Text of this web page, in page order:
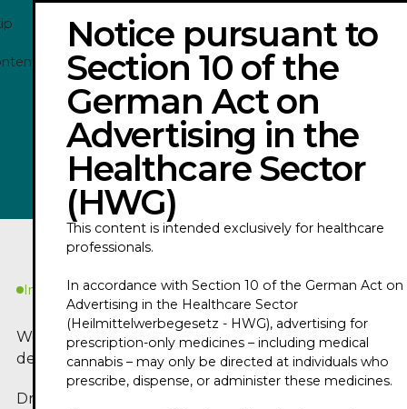
Notice pursuant to
Section 10 of the
German Act on
Advertising in the
Healthcare Sector
(HWG)
This content is intended exclusively for healthcare
professionals.
In accordance with Section 10 of the German Act on
Advertising in the Healthcare Sector
(Heilmittelwerbegesetz - HWG), advertising for
prescription-only medicines – including medical
cannabis – may only be directed at individuals who
prescribe, dispense, or administer these medicines.
DANIEL HUSE - TRAILER 2026
Play
In Kürze
Worum geht es in
dem Podcast?
Dr. med. Daniel Huse, a specialist in